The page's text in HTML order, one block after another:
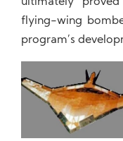
flying-wing
program’s